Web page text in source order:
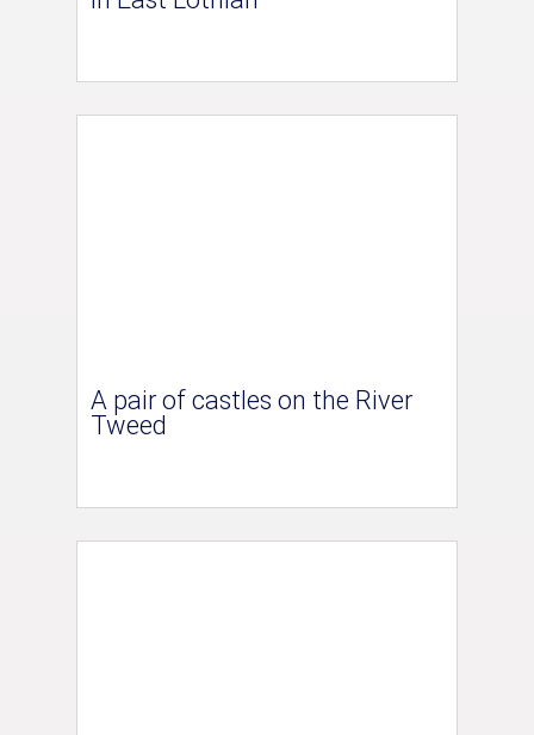
A pair of castles on the River
Tweed